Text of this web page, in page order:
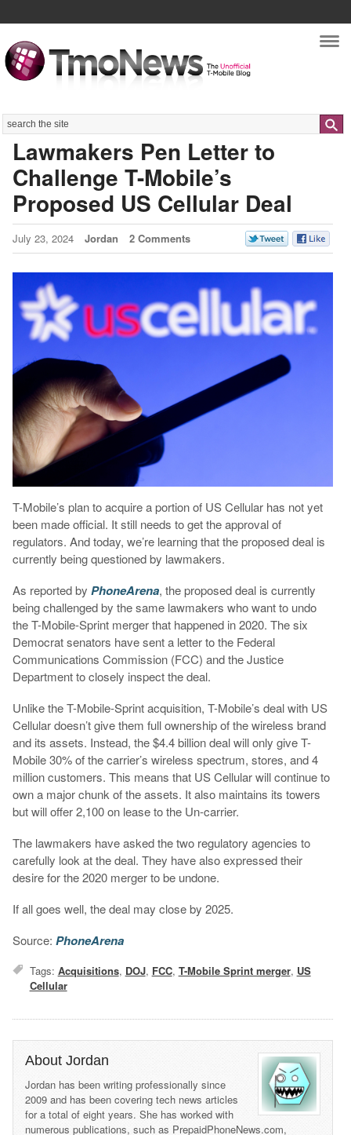
Search
Lawmakers Pen Letter to
Challenge T-Mobile’s
Proposed US Cellular Deal
July 23, 2024 Jordan 2 Comments
T-Mobile’s plan to acquire a portion of US Cellular has not yet
been made official. It still needs to get the approval of
regulators. And today, we’re learning that the proposed deal is
currently being questioned by lawmakers.
As reported by PhoneArena, the proposed deal is currently
being challenged by the same lawmakers who want to undo
the T-Mobile-Sprint merger that happened in 2020. The six
Democrat senators have sent a letter to the Federal
Communications Commission (FCC) and the Justice
Department to closely inspect the deal.
Unlike the T-Mobile-Sprint acquisition, T-Mobile’s deal with US
Cellular doesn’t give them full ownership of the wireless brand
and its assets. Instead, the $4.4 billion deal will only give T-
Mobile 30% of the carrier’s wireless spectrum, stores, and 4
million customers. This means that US Cellular will continue to
own a major chunk of the assets. It also maintains its towers
but will offer 2,100 on lease to the Un-carrier.
The lawmakers have asked the two regulatory agencies to
carefully look at the deal. They have also expressed their
desire for the 2020 merger to be undone.
If all goes well, the deal may close by 2025.
Source: PhoneArena
Tags: Acquisitions, DOJ, FCC, T-Mobile Sprint merger, US
Cellular
About Jordan
Jordan has been writing professionally since
2009 and has been covering tech news articles
for a total of eight years. She has worked with
numerous publications, such as PrepaidPhoneNews.com,